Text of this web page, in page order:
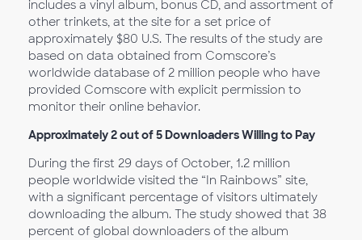
includes a vinyl album, bonus CD, and assortment of
other trinkets, at the site for a set price of
approximately $80 U.S. The results of the study are
based on data obtained from Comscore’s
worldwide database of 2 million people who have
provided Comscore with explicit permission to
monitor their online behavior.
Approximately 2 out of 5 Downloaders Willing to Pay
During the first 29 days of October, 1.2 million
people worldwide visited the “In Rainbows” site,
with a significant percentage of visitors ultimately
downloading the album. The study showed that 38
percent of global downloaders of the album